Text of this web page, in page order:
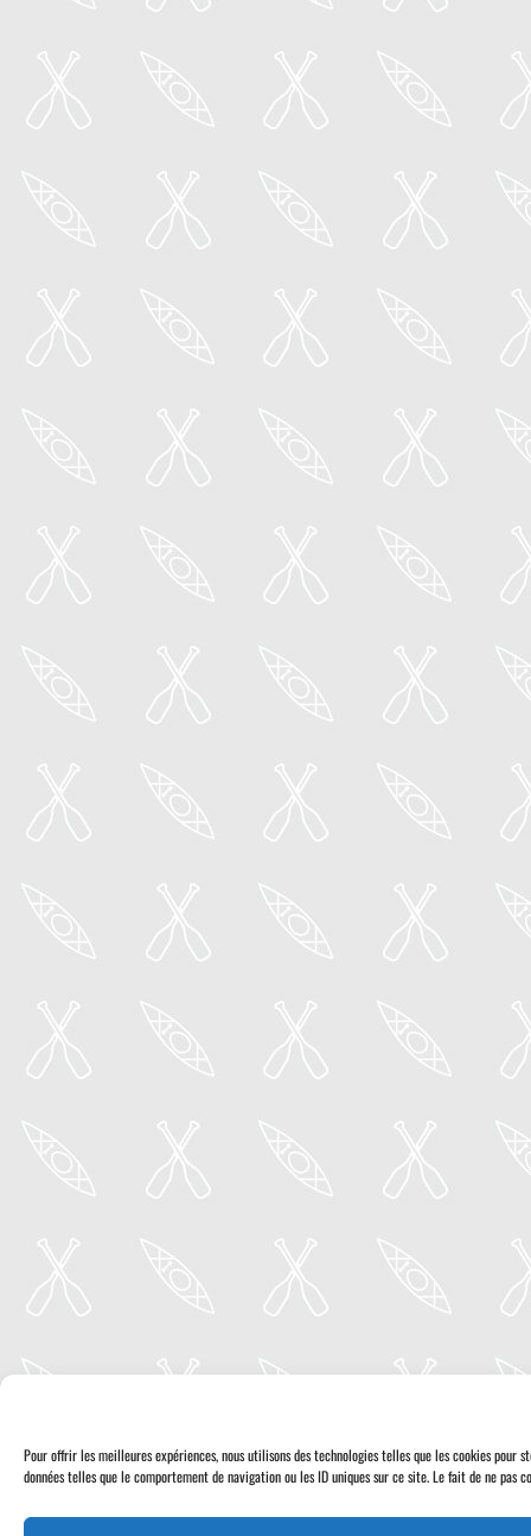
Pour offrir les meilleures expériences, nous utilisons des technologies telles que les cookies
données telles que le comportement de navigation ou les ID uniques sur ce site. Le fait de ne